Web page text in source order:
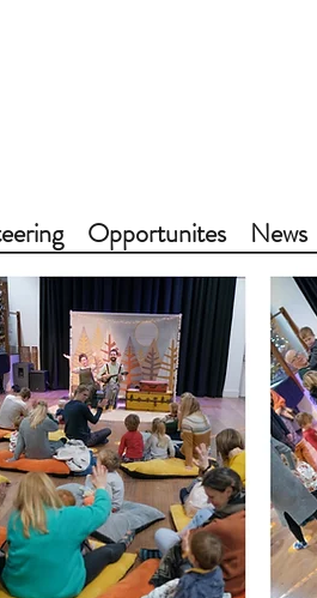
Opportunites News